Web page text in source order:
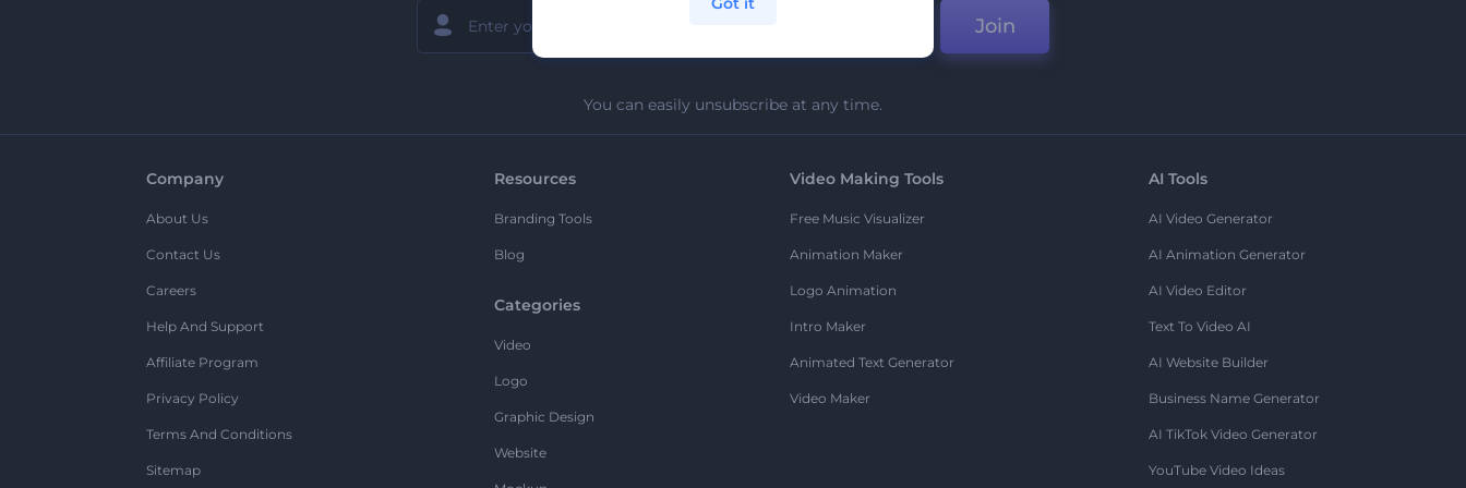
Join
You can easily unsubscribe at any time.
Company
About Us
Contact Us
Careers
Help And Support
Affiliate Program
Privacy Policy
Terms And Conditions
Sitemap
Resources
Branding Tools
Blog
Categories
Video
Logo
Graphic Design
Website
Video Making Tools
Free Music Visualizer
Animation Maker
Logo Animation
Intro Maker
Animated Text Generator
Video Maker
AI Tools
AI Video Generator
AI Animation Generator
AI Video Editor
Text To Video AI
AI Website Builder
Business Name Generator
AI TikTok Video Generator
YouTube Video Ideas